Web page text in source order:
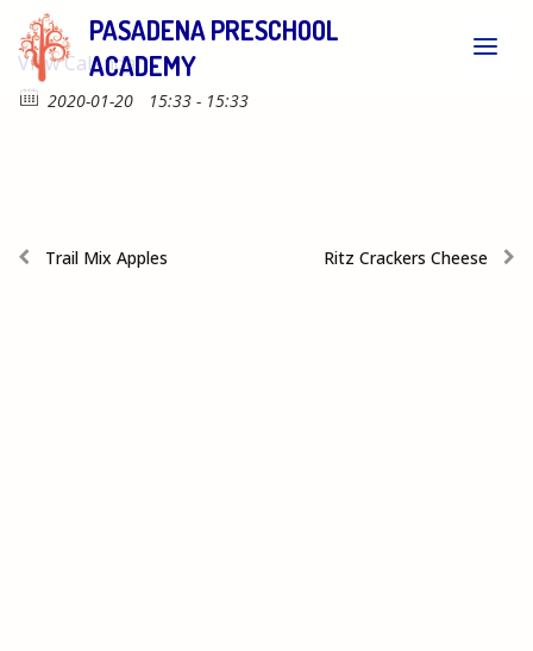
PASADENA PRESCHOOL
ACADEMY
View Calendar
2020-01-20 15:33 - 15:33
Trail Mix Apples Ritz Crackers Cheese